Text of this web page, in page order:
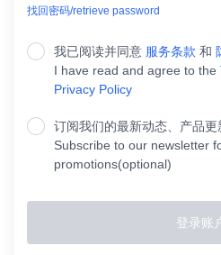
找回密码/retrieve password
我已阅读并同意 服务条款 和
I have read and agree to the
Privacy Policy
订阅我们的最新动态、产品
Subscribe to our newsletter
promotions(optional)